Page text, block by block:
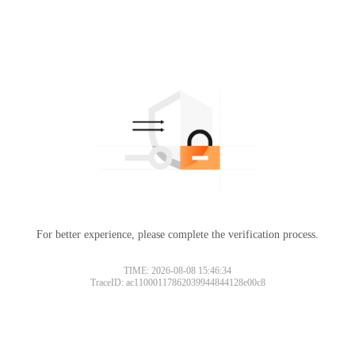
For better experience, please complete the verification process.
TIME: 2026-08-08 15:46:34
TraceID: ac11000117862039944844128e00c8